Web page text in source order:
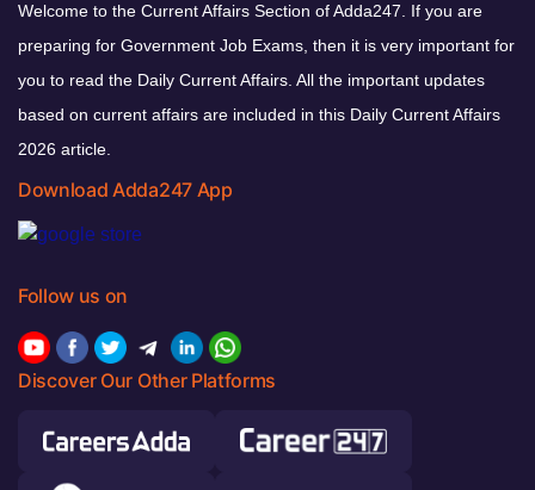
Welcome to the Current Affairs Section of Adda247. If you are
preparing for Government Job Exams, then it is very important for
you to read the Daily Current Affairs. All the important updates
based on current affairs are included in this Daily Current Affairs
2026 article.
Download Adda247 App
Follow us on
Discover Our Other Platforms